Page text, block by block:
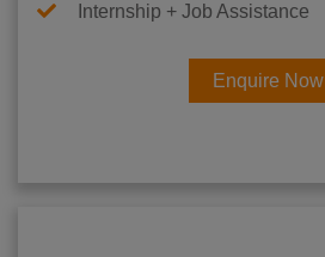
Internship + Job Assistance
Enquire Now